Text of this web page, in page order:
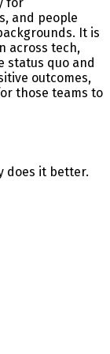
and people
It is
across tech,
status quo and
outcomes,
those teams to
does it better.